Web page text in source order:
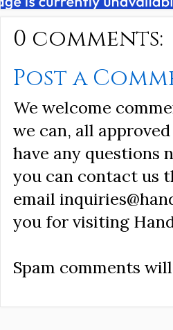
0 comments:
Post a
We welcome
we can, all
have any questions
you can contact us
email
you for visiting
Spam comments